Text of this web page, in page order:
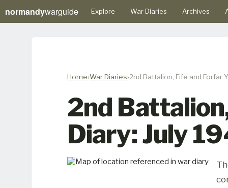
normandywarguide Explore War Diaries Archives
Home War Diaries 2nd Battalion, Fife and Forfar
2nd
Diary: July